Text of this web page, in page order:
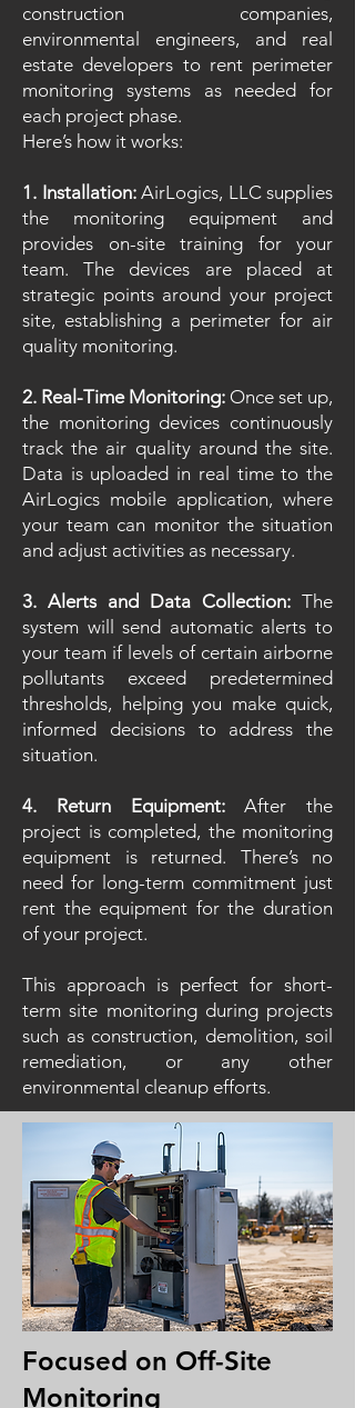
construction companies,
environmental engineers, and real
estate developers to rent perimeter
monitoring systems as needed for
each project phase.
Here’s how it works:
1. Installation:AirLogics, LLC supplies
the monitoring equipment and
provides on-site training for your
team. The devices are placed at
strategic points around your project
site, establishing a perimeter for air
quality monitoring.
2. Real-Time Monitoring: Once set up,
the monitoring devices continuously
track the air quality around the site.
Data is uploaded in real time to the
AirLogics mobile application, where
your team can monitor the situation
and adjust activities as necessary.
3. Alerts and Data Collection: The
system will send automatic alerts to
your team if levels of certain airborne
pollutants exceed predetermined
thresholds, helping you make quick,
informed decisions to address the
situation.
4. Return Equipment:After the
project is completed, the monitoring
equipment is returned. There’s no
need for long-term commitment just
rent the equipment for the duration
of your project.
This approach is perfect for short-
term site monitoring during projects
such as construction, demolition, soil
remediation, or any other
environmental cleanup efforts.
Focused on Off-Site
Monitoring